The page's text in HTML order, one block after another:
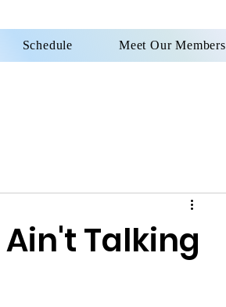
Schedule Meet Our Members
Ain't Talking